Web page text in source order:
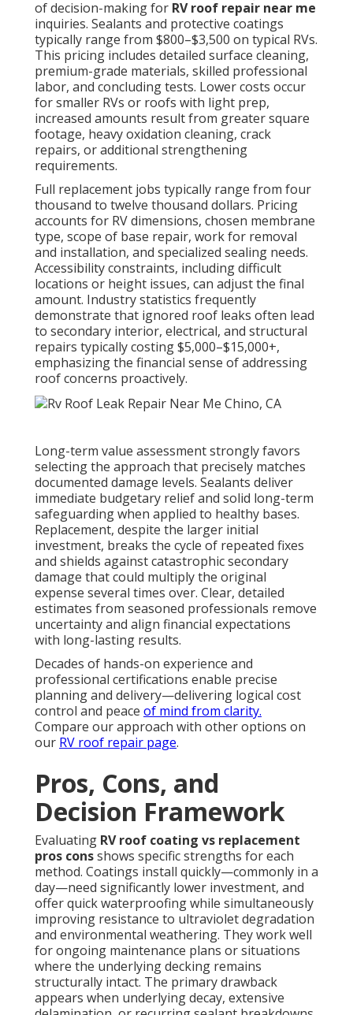
of decision-making for RV roof repair near me
inquiries. Sealants and protective coatings
typically range from $800–$3,500 on typical RVs.
This pricing includes detailed surface cleaning,
premium-grade materials, skilled professional
labor, and concluding tests. Lower costs occur
for smaller RVs or roofs with light prep,
increased amounts result from greater square
footage, heavy oxidation cleaning, crack
repairs, or additional strengthening
requirements.
Full replacement jobs typically range from four
thousand to twelve thousand dollars. Pricing
accounts for RV dimensions, chosen membrane
type, scope of base repair, work for removal
and installation, and specialized sealing needs.
Accessibility constraints, including difficult
locations or height issues, can adjust the final
amount. Industry statistics frequently
demonstrate that ignored roof leaks often lead
to secondary interior, electrical, and structural
repairs typically costing $5,000–$15,000+,
emphasizing the financial sense of addressing
roof concerns proactively.
Long-term value assessment strongly favors
selecting the approach that precisely matches
documented damage levels. Sealants deliver
immediate budgetary relief and solid long-term
safeguarding when applied to healthy bases.
Replacement, despite the larger initial
investment, breaks the cycle of repeated fixes
and shields against catastrophic secondary
damage that could multiply the original
expense several times over. Clear, detailed
estimates from seasoned professionals remove
uncertainty and align financial expectations
with long-lasting results.
Decades of hands-on experience and
professional certifications enable precise
planning and delivery—delivering logical cost
control and peace of mind from clarity.
Compare our approach with other options on
our RV roof repair page.
Pros, Cons, and
Decision Framework
Evaluating RV roof coating vs replacement
pros consshows specific strengths for each
method. Coatings install quickly—commonly in a
day—need significantly lower investment, and
offer quick waterproofing while simultaneously
improving resistance to ultraviolet degradation
and environmental weathering. They work well
for ongoing maintenance plans or situations
where the underlying decking remains
structurally intact. The primary drawback
appears when underlying decay, extensive